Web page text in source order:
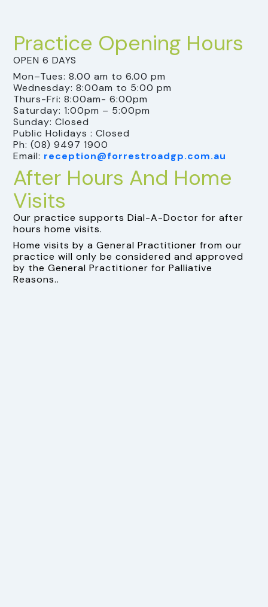
Practice Opening Hours
OPEN 6 DAYS
Mon–Tues: 8.00 am to 6.00 pm
Wednesday: 8:00am to 5:00 pm
Thurs-Fri: 8:00am- 6:00pm
Saturday: 1:00pm – 5:00pm
Sunday: Closed
Public Holidays : Closed
Ph: (08) 9497 1900
Email: reception@forrestroadgp.com.au
After Hours And Home
Visits
Our practice supports Dial-A-Doctor for after
hours home visits.
Home visits by a General Practitioner from our
practice will only be considered and approved
by the General Practitioner for Palliative
Reasons..